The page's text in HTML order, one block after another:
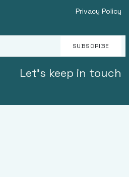
Privacy Policy
SUBSCRIBE
Let's keep in touch